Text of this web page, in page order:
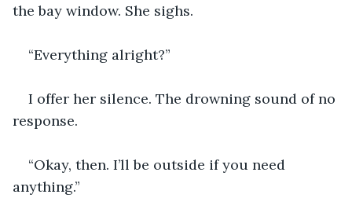
the bay window. She sighs.
“Everything alright?”
I offer her silence. The drowning sound of no
response.
“Okay, then. I’ll be outside if you need
anything.”